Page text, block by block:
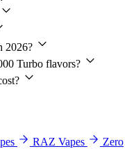
2026?
Turbo flavors?
RAZ Vapes
Zero